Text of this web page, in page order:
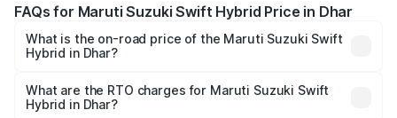
FAQs for Maruti Suzuki Swift Hybrid Price in Dhar
What is the on-road price of the Maruti Suzuki Swift
Hybrid in Dhar?
ranges from ₹10.00 Lakhs and ₹10.00 Lakhs. On-road
prices vary across cities based on registration fees,
What are the RTO charges for Maruti Suzuki Swift
Hybrid in Dhar?